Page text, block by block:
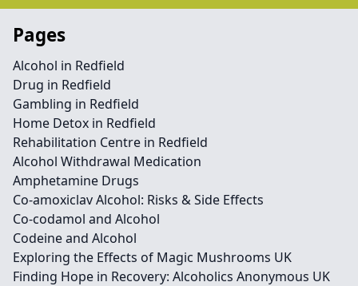
Pages
Alcohol in Redfield
Drug in Redfield
Gambling in Redfield
Home Detox in Redfield
Rehabilitation Centre in Redfield
Alcohol Withdrawal Medication
Amphetamine Drugs
Co-amoxiclav Alcohol: Risks & Side Effects
Co-codamol and Alcohol
Codeine and Alcohol
Exploring the Effects of Magic Mushrooms UK
Finding Hope in Recovery: Alcoholics Anonymous UK